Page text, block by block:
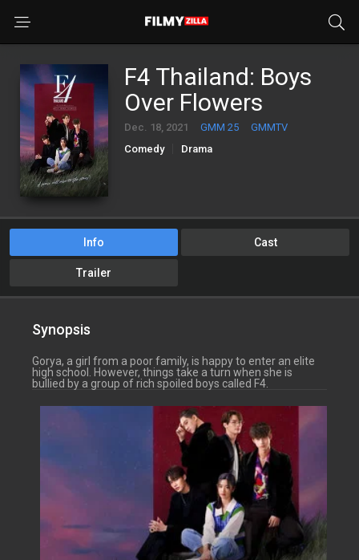
F4 Thailand: Boys
Over Flowers
Dec. 18, 2021 GMM 25
GMMTV
Comedy
Drama
Info Cast
Trailer
Synopsis
Gorya, a girl from a poor family, is happy to enter an elite
high school. However, things take a turn when she is
bullied by a group of rich spoiled boys called F4.